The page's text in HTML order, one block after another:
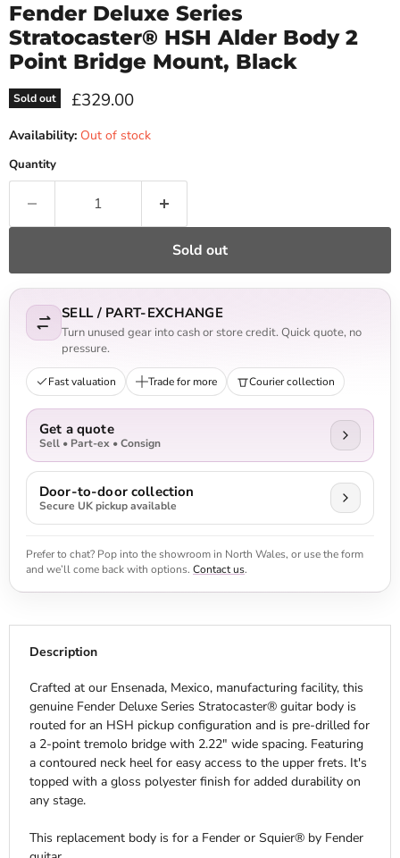
Fender Deluxe Series
Stratocaster® HSH Alder Body 2
Point Bridge Mount, Black
Sold out Current price
£329.00
Availability: Out of stock
Quantity
Sold out
SELL / PART-EXCHANGE
Turn unused gear into cash or store credit. Quick quote, no
pressure.
Fast valuation Trade for more Courier collection
Get a quote
Sell • Part-ex • Consign
Door-to-door collection
Secure UK pickup available
Prefer to chat? Pop into the showroom in North Wales, or use the form
and we’ll come back with options. Contact us.
Description
Crafted at our Ensenada, Mexico, manufacturing facility, this
genuine Fender Deluxe Series Stratocaster® guitar body is
routed for an HSH pickup configuration and is pre-drilled for
a 2-point tremolo bridge with 2.22" wide spacing. Featuring
a contoured neck heel for easy access to the upper frets. It's
topped with a gloss polyester finish for added durability on
any stage.
This replacement body is for a Fender or Squier® by Fender